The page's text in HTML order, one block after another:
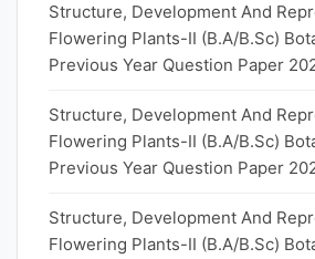
Structure, Development And
Flowering Plants-II (B.A/B.Sc)
Previous Year Question Paper
Structure, Development And
Flowering Plants-II (B.A/B.Sc)
Previous Year Question Paper
Structure, Development And
Flowering Plants-II (B.A/B.Sc)